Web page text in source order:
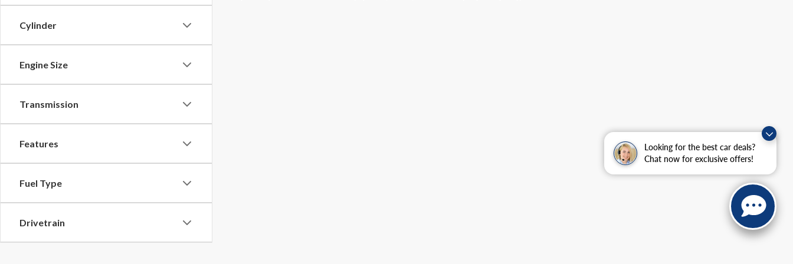
Looking for the best car deals?
Chat now for exclusive offers!
Cylinder
Engine Size
Transmission
Features
Fuel Type
Drivetrain